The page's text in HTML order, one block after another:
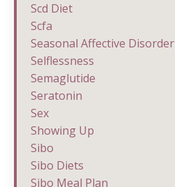
Scd Diet
Scfa
Seasonal Affective Disorder
Selflessness
Semaglutide
Seratonin
Sex
Showing Up
Sibo
Sibo Diets
Sibo Meal Plan